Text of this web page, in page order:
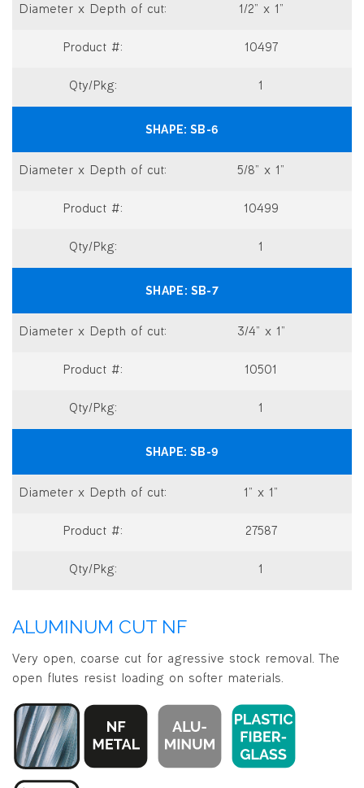
1/2” x 1”
10497
SB-6
5/8” x 1”
10499
SB-7
3/4” x 1”
10501
SB-9
1” x 1”
27587
ALUMINUM CUT NF
Very open, coarse cut for agressive stock removal. The
open flutes resist loading on softer materials.